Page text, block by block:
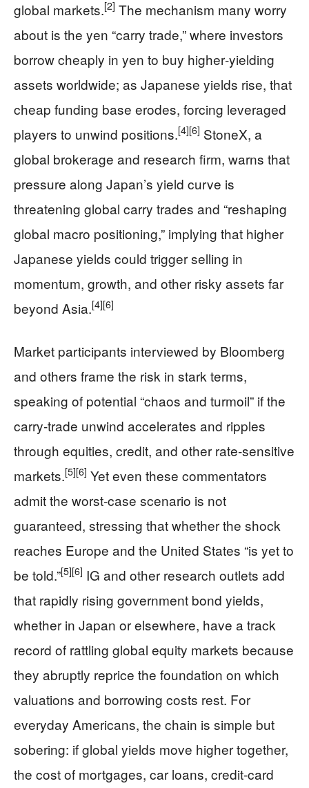
global markets.[2] The mechanism many worry
about is the yen “carry trade,” where investors
borrow cheaply in yen to buy higher‑yielding
assets worldwide; as Japanese yields rise, that
cheap funding base erodes, forcing leveraged
players to unwind positions.[4][6] StoneX, a
global brokerage and research firm, warns that
pressure along Japan’s yield curve is
threatening global carry trades and “reshaping
global macro positioning,” implying that higher
Japanese yields could trigger selling in
momentum, growth, and other risky assets far
beyond Asia.[4][6]
Market participants interviewed by Bloomberg
and others frame the risk in stark terms,
speaking of potential “chaos and turmoil” if the
carry‑trade unwind accelerates and ripples
through equities, credit, and other rate‑sensitive
markets.[5][6] Yet even these commentators
admit the worst‑case scenario is not
guaranteed, stressing that whether the shock
reaches Europe and the United States “is yet to
be told.”[5][6] IG and other research outlets add
that rapidly rising government bond yields,
whether in Japan or elsewhere, have a track
record of rattling global equity markets because
they abruptly reprice the foundation on which
valuations and borrowing costs rest. For
everyday Americans, the chain is simple but
sobering: if global yields move higher together,
the cost of mortgages, car loans, credit‑card